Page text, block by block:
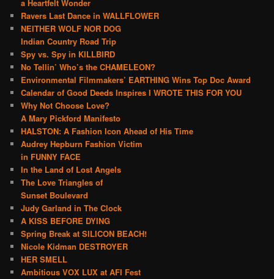
a Heartfelt Wonder
Ravers Last Dance in WALLFLOWER
NEITHER WOLF NOR DOG
Indian Country Road Trip
Spy vs. Spy in KILLBIRD
No Tellin’ Who’s the CHAMELEON?
Environmental Filmmakers’ EARTHING Wins Top Doc Award
Calendar of Good Deeds Inspires I WROTE THIS FOR YOU
Why Not Choose Love?
A Mary Pickford Manifesto
HALSTON: A Fashion Icon Ahead of His Time
Audrey Hepburn Fashion Victim
in FUNNY FACE
In the Land of Lost Angels
The Love Triangles of
Sunset Boulevard
Judy Garland in The Clock
A KISS BEFORE DYING
Spring Break at SILICON BEACH!
Nicole Kidman DESTROYER
HER SMELL
Ambitious VOX LUX at AFI Fest